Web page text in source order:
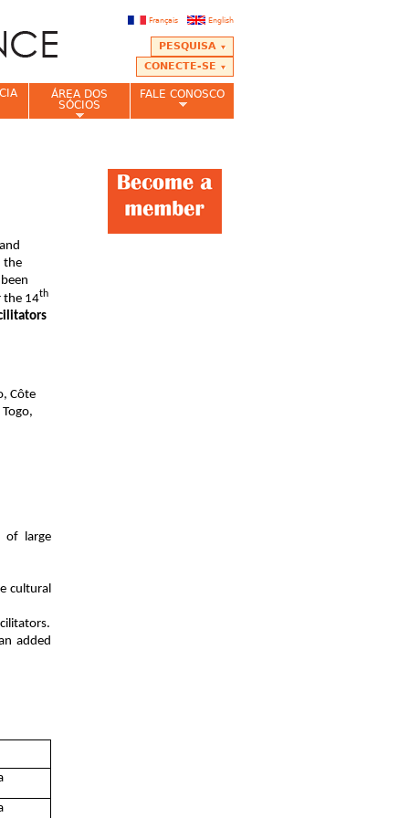
English
Français
PESQUISA
CONECTE-SE
the
the 14th
Côte
of large
cultural
added
ÁREA DOS
SÓCIOS
FALE CONOSCO